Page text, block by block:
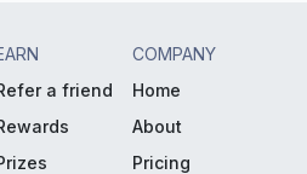
a friend
COMPANY
Home
About
Pricing